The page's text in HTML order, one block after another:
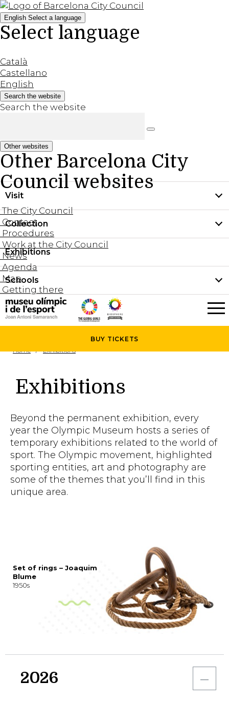
English Select a language
Select language
Català
Castellano
English
Search the website
Search the website
Other websites
Other Barcelona City
Council websites
The City Council
Contact
Procedures
Work at the City Council
News
Agenda
Map
Getting there
BUY TICKETS
Visit
Practical information
Groups and guided tours
Family visits
Areas
Collection
Permanent collection
Document collection
Exhibitions
Schools
Schools
Holidays activities
What’s on
Agenda
Services
Collaborators
Contact
Home Exhibitions
Exhibitions
Beyond the permanent exhibition, every
year the Olympic Museum hosts a series of
temporary exhibitions related to the world of
sport. The Olympic movement, highlighted
sporting entities, art and photography are
some of the themes that you’ll find in this
unique area.
Set of rings – Joaquim
Blume
1950s
2026